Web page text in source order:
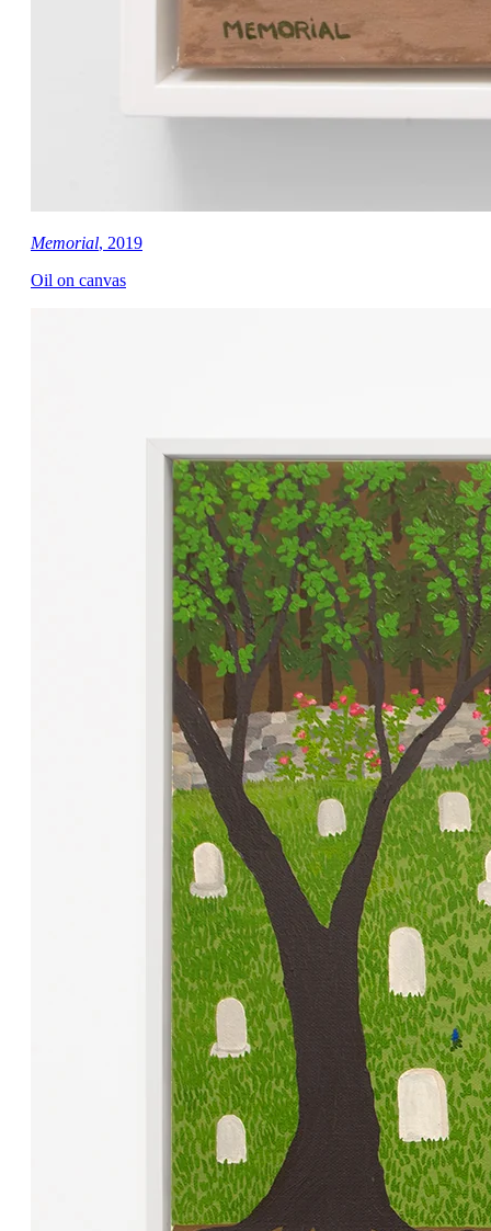
Memorial, 2019
Oil on canvas